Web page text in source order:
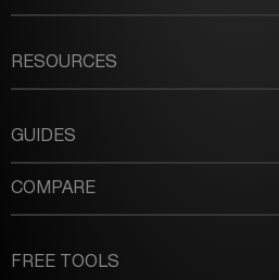
RESOURCES
GUIDES
COMPARE
FREE TOOLS